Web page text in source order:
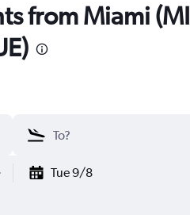
from Miami
Tue 9/8